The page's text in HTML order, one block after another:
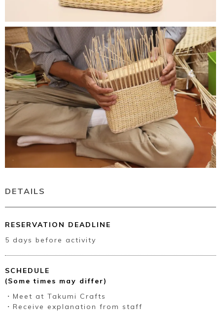
DETAILS
RESERVATION DEADLINE
5 days before activity
SCHEDULE
(Some times may differ)
・Meet at Takumi Crafts
・Receive explanation from staff